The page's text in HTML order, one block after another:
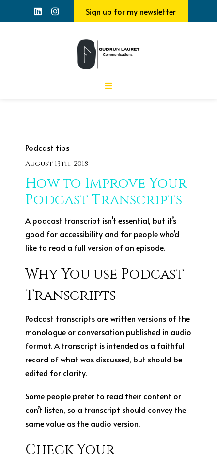
Sign up for my newsletter
Podcast tips
August 13th, 2018
How to Improve Your
Podcast Transcripts
A podcast transcript isn’t essential, but it’s
good for accessibility and for people who’d
like to read a full version of an episode.
Why You use Podcast
Transcripts
Podcast transcripts are written versions of the
monologue or conversation published in audio
format. A transcript is intended as a faithful
record of what was discussed, but should be
edited for clarity.
Some people prefer to read their content or
can’t listen, so a transcript should convey the
same value as the audio version.
Check Your